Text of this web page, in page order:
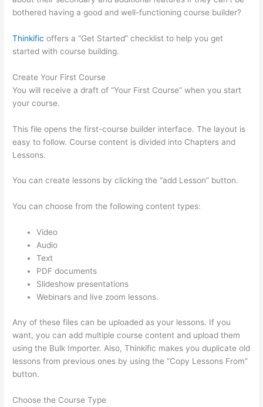
bothered having a good and well-functioning course builder?
Thinkific offers a “Get Started” checklist to help you get
started with course building.
Create Your First Course
You will receive a draft of “Your First Course” when you start
your course.
This file opens the first-course builder interface. The layout is
easy to follow. Course content is divided into Chapters and
Lessons.
You can create lessons by clicking the “add Lesson” button.
You can choose from the following content types:
Video
Audio
Text
PDF documents
Slideshow presentations
Webinars and live zoom lessons.
Any of these files can be uploaded as your lessons. If you
want, you can add multiple course content and upload them
using the Bulk Importer. Also, Thinkific makes you duplicate old
lessons from previous ones by using the “Copy Lessons From”
button.
Choose the Course Type